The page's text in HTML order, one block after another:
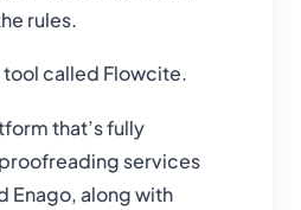
rules.
tool called Flowcite.
that’s fully
services
Enago, along with